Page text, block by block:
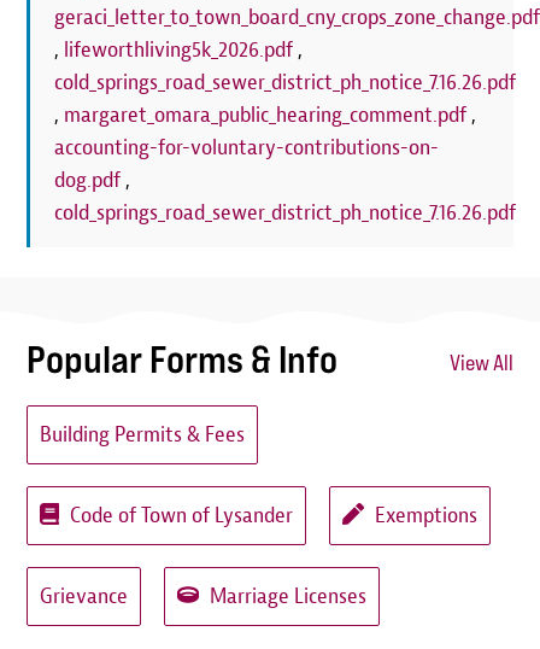
geraci_letter_to_town_board_cny_crops_zone_change.pdf
, lifeworthliving5k_2026.pdf ,
cold_springs_road_sewer_district_ph_notice_7.16.26.pdf
, margaret_omara_public_hearing_comment.pdf ,
accounting-for-voluntary-contributions-on-
dog.pdf ,
cold_springs_road_sewer_district_ph_notice_7.16.26.pdf
Popular Forms & Info View All
Building Permits & Fees
Code of Town of Lysander Exemptions
Grievance Marriage Licenses